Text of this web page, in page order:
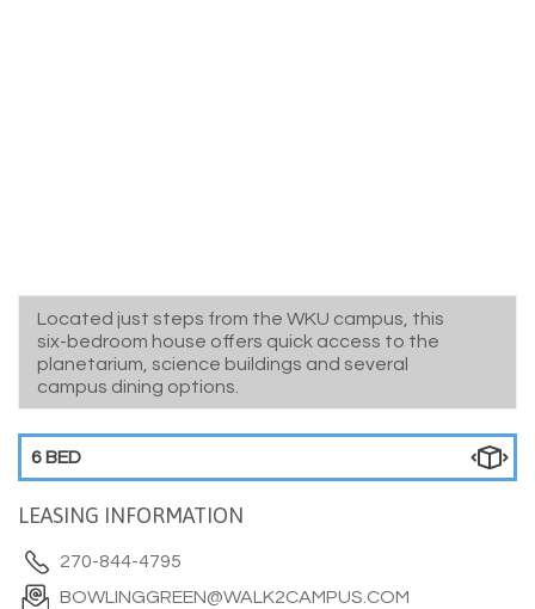
Located just steps from the WKU campus, this
six-bedroom house offers quick access to the
planetarium, science buildings and several
campus dining options.
6 BED
LEASING INFORMATION
270-844-4795
BOWLINGGREEN@WALK2CAMPUS.COM